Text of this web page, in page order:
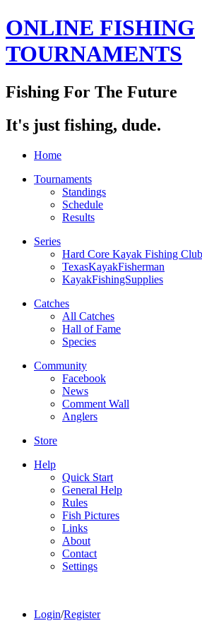
ONLINE FISHING
TOURNAMENTS
Fishing For The Future
It's just fishing, dude.
Home
Tournaments
Standings
Schedule
Results
Series
Hard Core Kayak Fishing Club
TexasKayakFisherman
KayakFishingSupplies
Catches
All Catches
Hall of Fame
Species
Community
Facebook
News
Comment Wall
Anglers
Store
Help
Quick Start
General Help
Rules
Fish Pictures
Links
About
Contact
Settings
Login/Register